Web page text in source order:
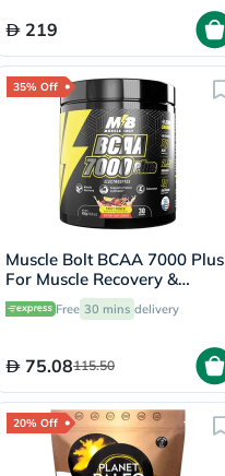
219
35% Off
Muscle Bolt BCAA 7000 Plus
For Muscle Recovery &
Endurance Fruit Punch 30
Servings, 420g
Free 30 mins delivery
75.08115.50
20% Off